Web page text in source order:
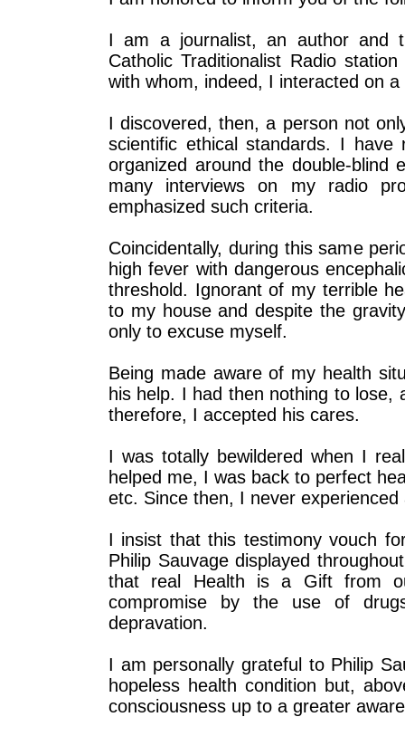
I am a journalist, an author and
Catholic Traditionalist Radio
with whom, indeed, I interacted on
I discovered, then, a person not
scientific ethical standards. I
organized around the double-blind
many interviews on my radio
emphasized such criteria.
Coincidentally, during this same
high fever with dangerous
threshold. Ignorant of my terrible
to my house and despite the
only to excuse myself.
Being made aware of my health
his help. I had then nothing to lose,
therefore, I accepted his cares.
I was totally bewildered when I
helped me, I was back to perfect
etc. Since then, I never
I insist that this testimony vouch
Philip Sauvage displayed
that real Health is a Gift from
compromise by the use of
depravation.
I am personally grateful to Philip
hopeless health condition but,
consciousness up to a greater